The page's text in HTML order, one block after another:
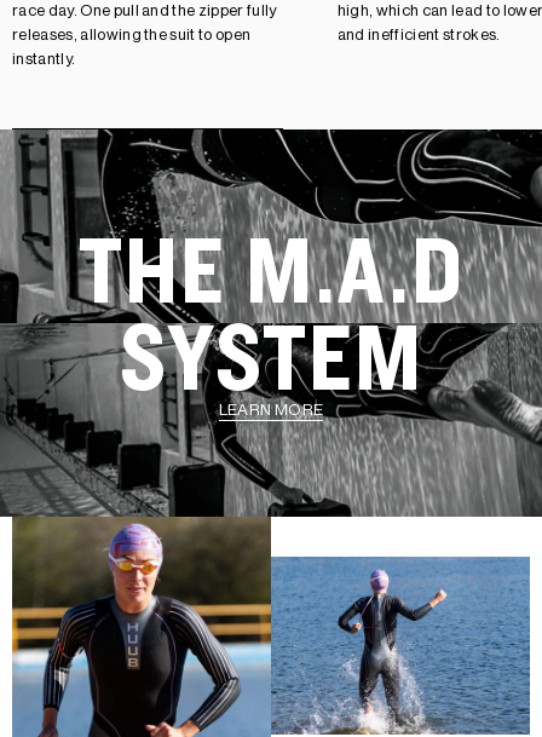
race day. One pull and the zipper fully
releases, allowing the suit to open
instantly.
high, which can lead to
and inefficient strokes.
THE M.A.D
SYSTEM
LEARN MORE